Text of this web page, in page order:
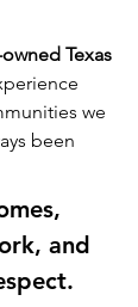
Texas
we
been
and